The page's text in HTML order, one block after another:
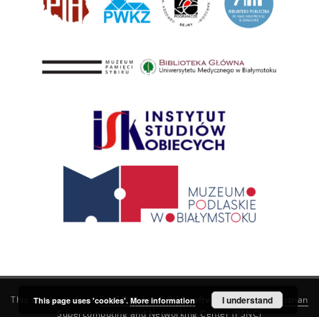
This service runs onDInGO dLibra 6.3.21software created by
Poznan
Supercomputing and Networking Center (PSNC)
This page uses 'cookies'. More information I understand